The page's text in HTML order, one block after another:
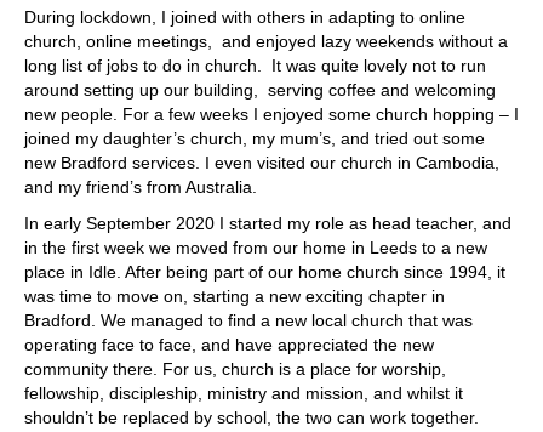
During lockdown, I joined with others in adapting to online
church, online meetings, and enjoyed lazy weekends without a
long list of jobs to do in church. It was quite lovely not to run
around setting up our building, serving coffee and welcoming
new people. For a few weeks I enjoyed some church hopping – I
joined my daughter’s church, my mum’s, and tried out some
new Bradford services. I even visited our church in Cambodia,
and my friend’s from Australia.
In early September 2020 I started my role as head teacher, and
in the first week we moved from our home in Leeds to a new
place in Idle. After being part of our home church since 1994, it
was time to move on, starting a new exciting chapter in
Bradford. We managed to find a new local church that was
operating face to face, and have appreciated the new
community there. For us, church is a place for worship,
fellowship, discipleship, ministry and mission, and whilst it
shouldn’t be replaced by school, the two can work together.